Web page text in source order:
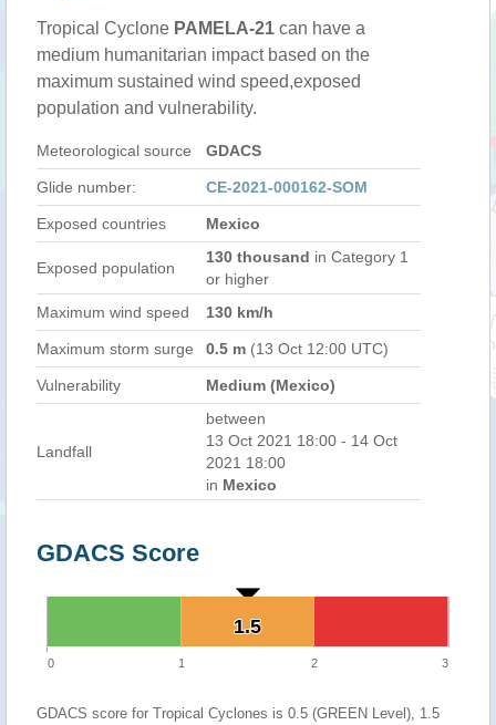
Tropical Cyclone PAMELA-21 can have a
medium humanitarian impact based on the
maximum sustained wind speed,exposed
population and vulnerability.
Meteorological source GDACS
Glide number: CE-2021-000162-SOM
Exposed countries Mexico
Exposed population
130 thousand in Category 1
or higher
Maximum wind speed
130 km/h
Maximum storm surge 0.5 m (13 Oct 12:00 UTC)
Vulnerability Medium (Mexico)
Landfall
between
13 Oct 2021 18:00 - 14 Oct
2021 18:00
in Mexico
GDACS Score
1.5
1.5
0 1 2 3
GDACS score for Tropical Cyclones is 0.5 (GREEN Level), 1.5